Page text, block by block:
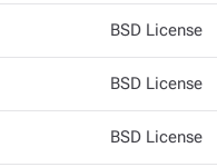
BSD License
BSD License
BSD License